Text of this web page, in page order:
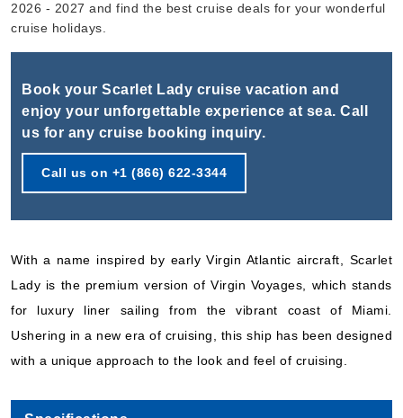
Oct, 31 2026
Caribbean
Virgin Voyages:Scarlet Lady
Includes taxes and fees*
Book Now
What's Included?
2026 - 2027 and find the best cruise deals for your wonderful
cruise holidays.
Book your Scarlet Lady cruise vacation and
enjoy your unforgettable experience at sea. Call
us for any cruise booking inquiry.
Call us on +1 (866) 622-3344
With a name inspired by early Virgin Atlantic aircraft, Scarlet
Lady is the premium version of Virgin Voyages, which stands
for luxury liner sailing from the vibrant coast of Miami.
Ushering in a new era of cruising, this ship has been designed
with a unique approach to the look and feel of cruising.